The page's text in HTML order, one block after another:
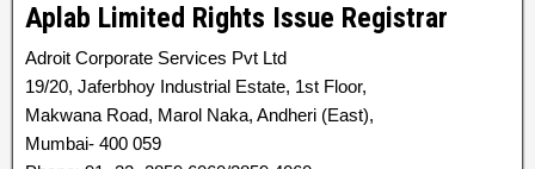
Aplab Limited Rights Issue Registrar
Adroit Corporate Services Pvt Ltd
19/20, Jaferbhoy Industrial Estate, 1st Floor,
Makwana Road, Marol Naka, Andheri (East),
Mumbai- 400 059